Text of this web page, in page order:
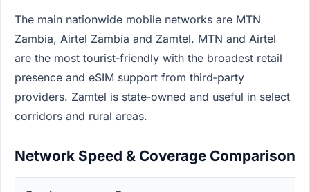
The main nationwide mobile networks are MTN
Zambia, Airtel Zambia and Zamtel. MTN and Airtel
are the most tourist‑friendly with the broadest retail
presence and eSIM support from third‑party
providers. Zamtel is state‑owned and useful in select
corridors and rural areas.
Network Speed & Coverage Comparison